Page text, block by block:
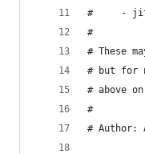
#     -
#
# These
# but for
# above
#
# Author: